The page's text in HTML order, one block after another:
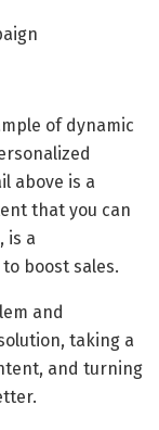
of dynamic
above is a
that you can
is a
boost sales.
and
taking a
and turning